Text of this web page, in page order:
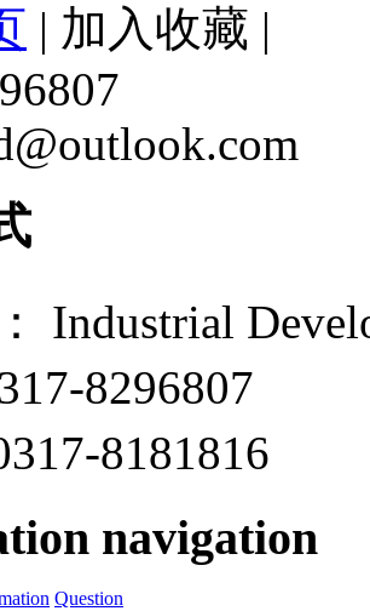
| 加入收藏 |
Industrial
8296807
8181816
navigation
Question